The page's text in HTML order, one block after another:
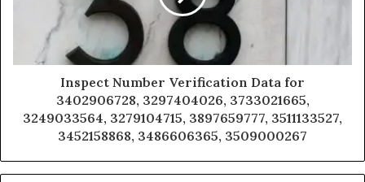
Inspect Number Verification Data for
3402906728, 3297404026, 3733021665,
3249033564, 3279104715, 3897659777, 3511133527,
3452158868, 3486606365, 3509000267